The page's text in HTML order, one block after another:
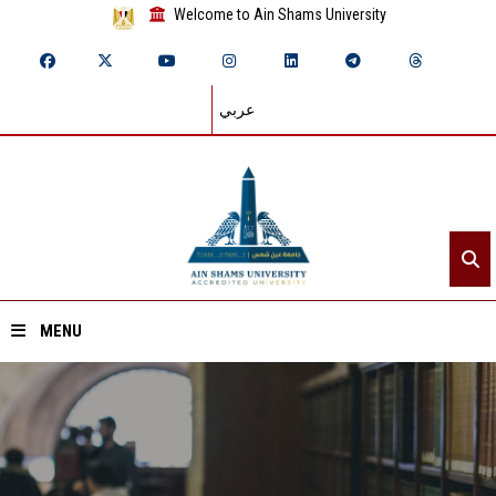
Welcome to Ain Shams University
عربي
MENU
Home
About ASU